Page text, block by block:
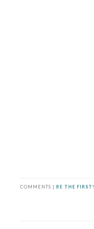
COMMENTS | BE THE FIRST!